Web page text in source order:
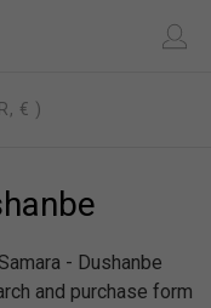
€ )
- Dushanbe
and purchase form